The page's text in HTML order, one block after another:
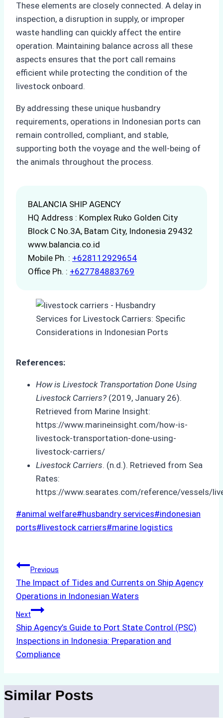
These elements are closely connected. A delay in
inspection, a disruption in supply, or improper
waste handling can quickly affect the entire
operation. Maintaining balance across all these
aspects ensures that the port call remains
efficient while protecting the condition of the
livestock onboard.
By addressing these unique husbandry
requirements, operations in Indonesian ports can
remain controlled, compliant, and stable,
supporting both the voyage and the well-being of
the animals throughout the process.
BALANCIA SHIP AGENCY
HQ Address : Komplex Ruko Golden City
Block C No.3A, Batam City, Indonesia 29432
www.balancia.co.id
Mobile Ph. : +628112929654
Office Ph. : +627784883769
References:
How is Livestock Transportation Done Using
Livestock Carriers? (2019, January 26).
Retrieved from Marine Insight:
https://www.marineinsight.com/how-is-
livestock-transportation-done-using-
livestock-carriers/
Livestock Carriers. (n.d.). Retrieved from Sea
Rates:
https://www.searates.com/reference/vessels/
Post
Tags:
#animal welfare#husbandry services#indonesian
ports#livestock carriers#marine logistics
Post
navigation
Previous
The Impact of Tides and Currents on Ship Agency
Operations in Indonesian Waters
Next
Ship Agency’s Guide to Port State Control (PSC)
Inspections in Indonesia: Preparation and
Compliance
Similar Posts